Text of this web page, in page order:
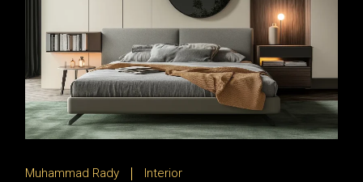
Muhammad Rady Interior